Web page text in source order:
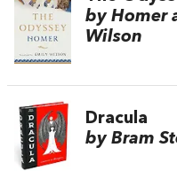
by Homer
Wilson
Dracula
by Bram